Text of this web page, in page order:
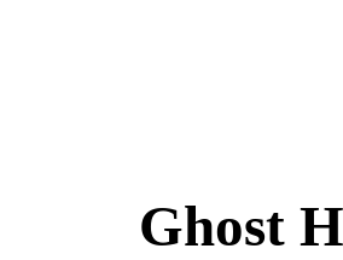
Ghost